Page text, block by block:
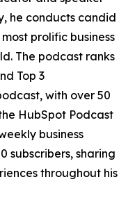
he conducts candid
prolific business
The podcast ranks
Top 3
with over 50
HubSpot Podcast
business
subscribers, sharing
throughout his